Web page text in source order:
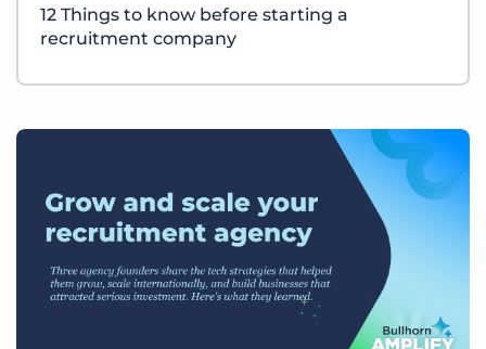
12 Things to know before starting a
recruitment company